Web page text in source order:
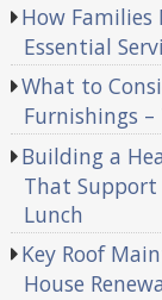
How Families
Essential
What to
Furnishings
Building a
That Support
Lunch
Key Roof
House